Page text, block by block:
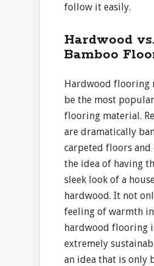
follow it easily.
Hardwood vs.
Bamboo
Hardwood flooring
be the most
flooring material.
are dramatically
carpeted floors and
the idea of having
sleek look of a
hardwood. It not
feeling of warmth
hardwood flooring
extremely
an idea that is only